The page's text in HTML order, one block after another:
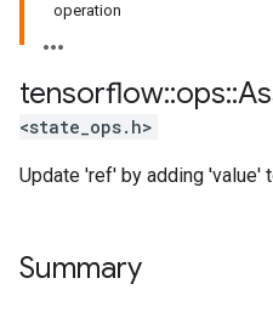
operation
tensorflow::ops::
<state_ops.h>
Update 'ref' by adding 'value'
Summary